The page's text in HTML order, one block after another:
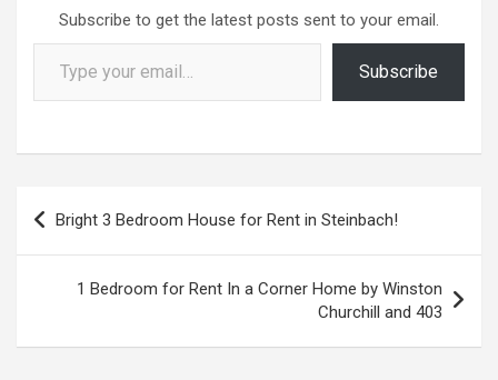
Subscribe to get the latest posts sent to your email.
Type your email…
Subscribe
Post
navigation
Bright 3 Bedroom House for Rent in Steinbach!
1 Bedroom for Rent In a Corner Home by Winston
Churchill and 403